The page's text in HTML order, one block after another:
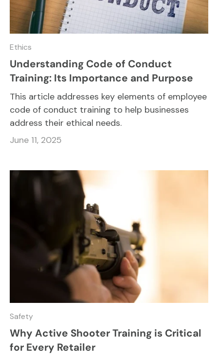
Ethics
Understanding Code of Conduct
Training: Its Importance and Purpose
This article addresses key elements of employee
code of conduct training to help businesses
address their ethical needs.
June 11, 2025
Safety
Why Active Shooter Training is Critical
for Every Retailer